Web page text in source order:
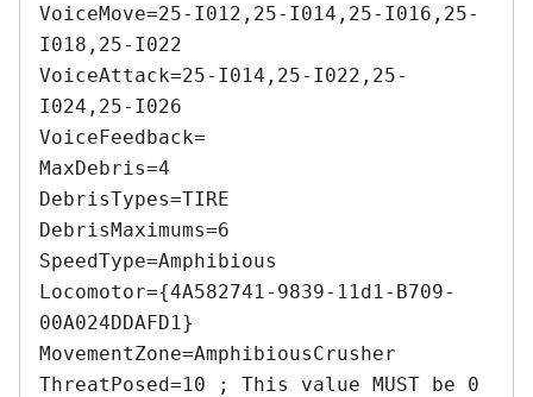
VoiceMove=25-I012,25-I014,25-I016,25-
I018,25-I022
VoiceAttack=25-I014,25-I022,25-
I024,25-I026
VoiceFeedback=
MaxDebris=4
DebrisTypes=TIRE
DebrisMaximums=6
SpeedType=Amphibious
Locomotor={4A582741-9839-11d1-B709-
00A024DDAFD1}
MovementZone=AmphibiousCrusher
ThreatPosed=10 ; This value MUST be 0